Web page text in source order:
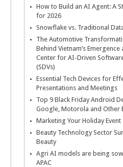
How to Build an AI Agent: A
for 2026
Snowflake vs. Traditional
The Automotive
Behind Vietnam’s
Center for AI-Driven
(SDVs)
Essential Tech Devices for
Presentations and Meetings
Top 9 Black Friday Android
Google, Motorola and Other
Marketing Your Holiday
Beauty Technology Sector
Beauty
Agri AI models are being
APAC